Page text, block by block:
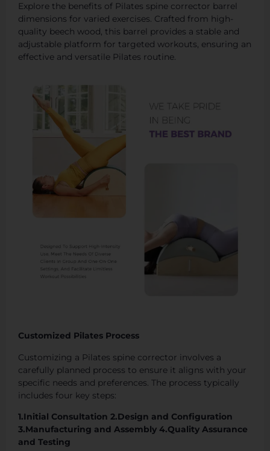
Explore the benefits of Pilates spine corrector barrel
dimensions for varied exercises. Crafted from high-
quality beech wood, this barrel provides a stable and
adjustable platform for targeted workouts, ensuring an
effective and versatile Pilates routine.
Customized Pilates Process
Customizing a Pilates spine corrector involves a
carefully planned process to ensure it aligns with your
specific needs and preferences. The process typically
includes four key steps:
1.Initial Consultation 2.Design and Configuration
3.Manufacturing and Assembly 4.Quality Assurance
and Testing